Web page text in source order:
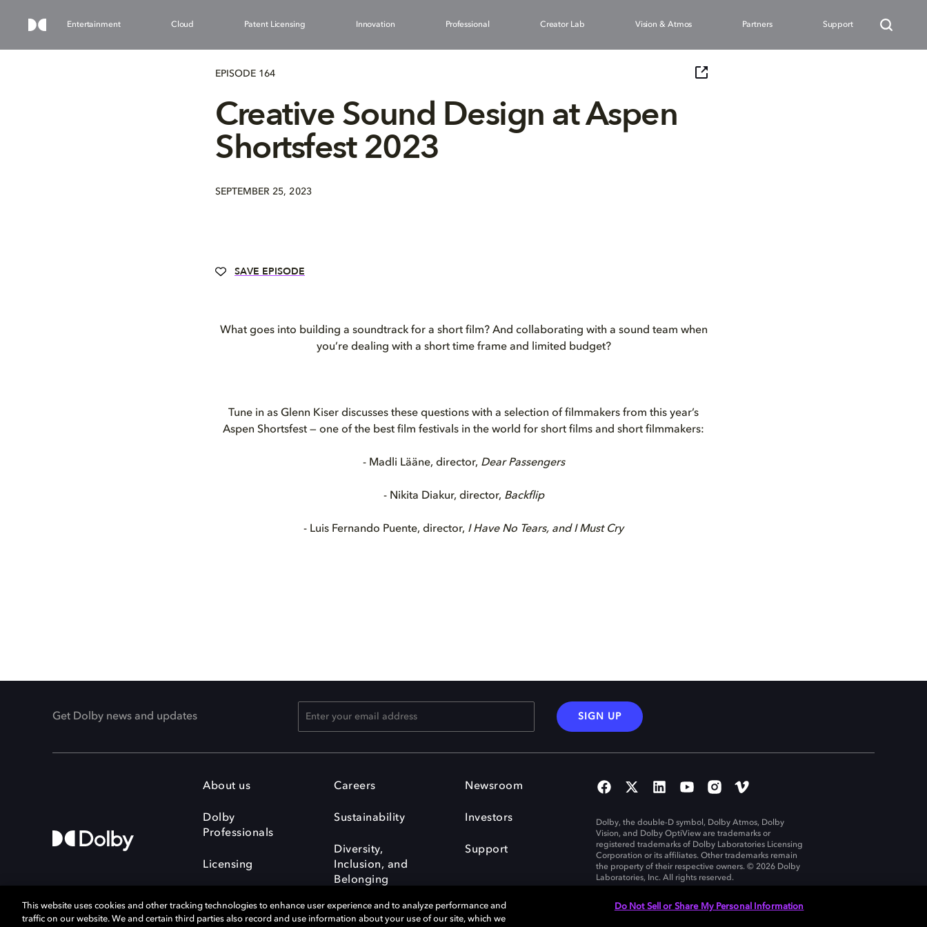
Entertainment Cloud Patent Licensing Innovation Professional Creator Lab Vision & Atmos Partners Support
EPISODE 164
Creative Sound Design at Aspen
Shortsfest 2023
SEPTEMBER 25, 2023
SAVE EPISODE
What goes into building a soundtrack for a short film? And collaborating with a sound team when
you’re dealing with a short time frame and limited budget?
Tune in as Glenn Kiser discusses these questions with a selection of filmmakers from this year’s
Aspen Shortsfest — one of the best film festivals in the world for short films and short filmmakers:
- Madli Lääne, director, Dear Passengers
- Nikita Diakur, director, Backflip
- Luis Fernando Puente, director, I Have No Tears, and I Must Cry
Get Dolby news and updates SIGN UP
About us
Dolby
Professionals
Licensing
Careers
Sustainability
Diversity,
Inclusion, and
Belonging
Newsroom
Investors
Support
Dolby, the double-D symbol, Dolby Atmos, Dolby
Vision, and Dolby OptiView are trademarks or
registered trademarks of Dolby Laboratories Licensing
Corporation or its affiliates. Other trademarks remain
the property of their respective owners. © 2026 Dolby
Laboratories, Inc. All rights reserved.
This website uses cookies and other tracking technologies to enhance user experience and to analyze performance and
traffic on our website. We and certain third parties also record and use information about your use of our site, which we
Do Not Sell or Share My Personal Information